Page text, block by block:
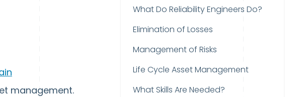
management.
What Do Reliability Engineers Do?
Elimination of Losses
Management of Risks
Life Cycle Asset Management
What Skills Are Needed?